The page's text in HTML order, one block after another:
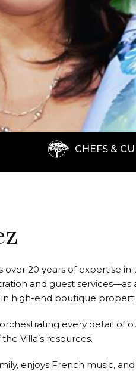
CHEFS &
20 years of expertise
and guest services—as
high-end boutique
every detail of
Villa’s resources.
enjoys French music,